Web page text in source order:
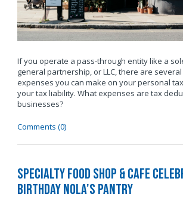
If you operate a pass-through entity like a
general partnership, or LLC, there are
expenses you can make on your personal
your tax liability. What expenses are tax
businesses?
Comments (0)
Specialty Food Shop & Cafe
Birthday Nola's Pantry